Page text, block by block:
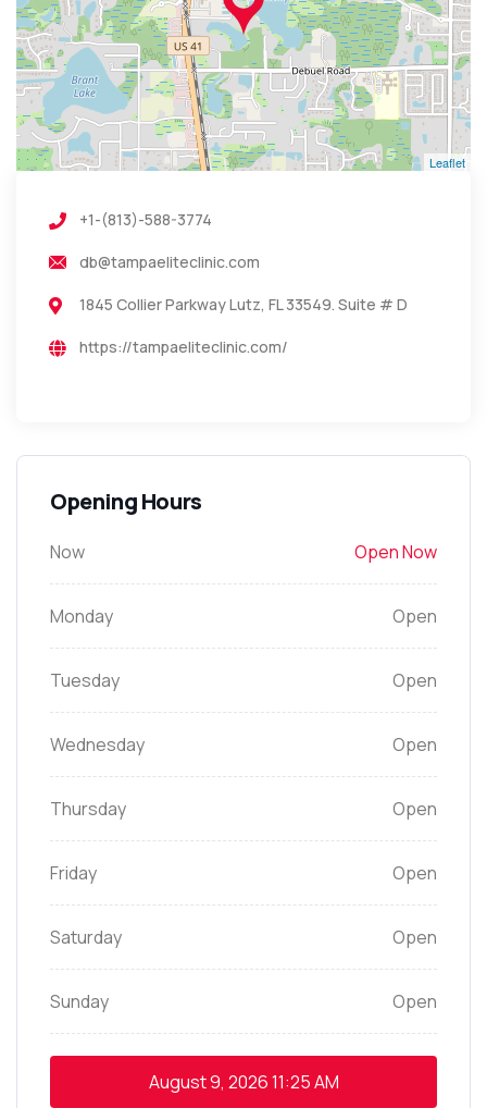
Leaflet
+1-(813)-588-3774
db@tampaeliteclinic.com
1845 Collier Parkway Lutz, FL 33549. Suite # D
https://tampaeliteclinic.com/
Opening Hours
Now Open Now
Monday Open
Tuesday Open
Wednesday Open
Thursday Open
Friday Open
Saturday Open
Sunday Open
August 9, 202611:25 AM